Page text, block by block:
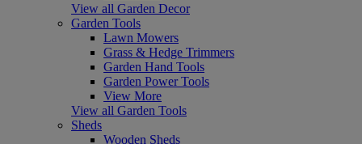
View all Garden Decor
Garden Tools
Lawn Mowers
Grass & Hedge Trimmers
Garden Hand Tools
Garden Power Tools
View More
View all Garden Tools
Sheds
Wooden Sheds